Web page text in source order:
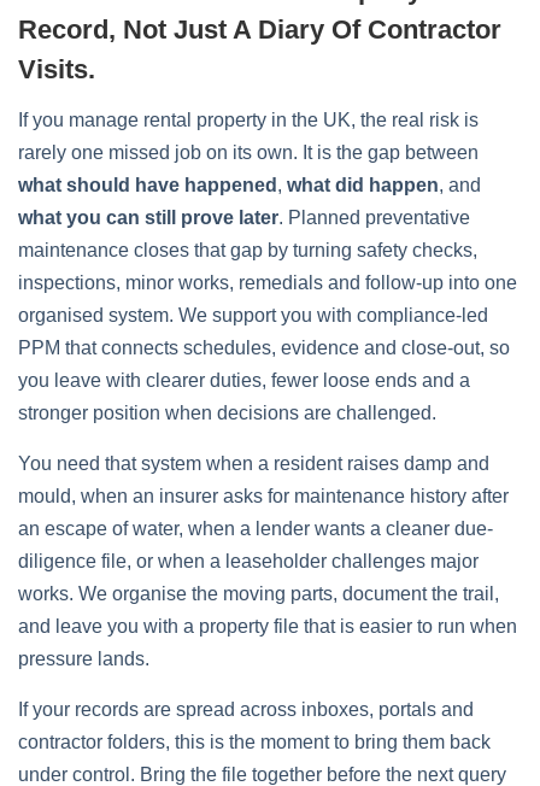
Record, Not Just A Diary Of Contractor
Visits.
If you manage rental property in the UK, the real risk is
rarely one missed job on its own. It is the gap between
what should have happened , what did happen, and
what you can still prove later. Planned preventative
maintenance closes that gap by turning safety checks,
inspections, minor works, remedials and follow-up into one
organised system. We support you with compliance-led
PPM that connects schedules, evidence and close-out, so
you leave with clearer duties, fewer loose ends and a
stronger position when decisions are challenged.
You need that system when a resident raises damp and
mould, when an insurer asks for maintenance history after
an escape of water, when a lender wants a cleaner due-
diligence file, or when a leaseholder challenges major
works. We organise the moving parts, document the trail,
and leave you with a property file that is easier to run when
pressure lands.
If your records are spread across inboxes, portals and
contractor folders, this is the moment to bring them back
under control. Bring the file together before the next query